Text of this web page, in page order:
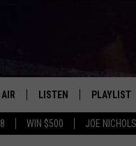
WIN $500 JOE
LISTEN
LISTEN LIVE
PLAYLIST
RECENTLY